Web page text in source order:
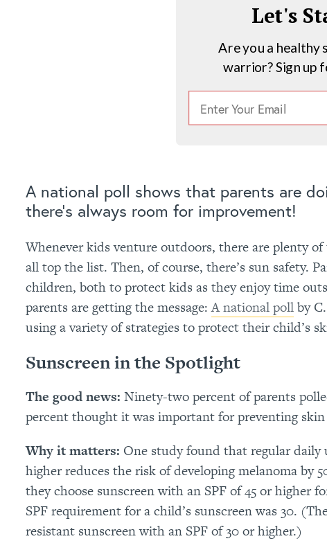
Let's
Are you a healthy
warrior? Sign up
A national poll shows that parents are
there’s always room for improvement!
Whenever kids venture outdoors, there are plenty
all top the list. Then, of course, there’s sun safety.
children, both to protect kids as they enjoy time
parents are getting the message:A national pollby
using a variety of strategies to protect their child’s
Sunscreen in the Spotlight
The good news: Ninety-two percent of parents
percent thought it was important for preventing skin
Why it matters: One study found that regular daily
higher reduces the risk of developing melanoma by
they choose sunscreen with an SPF of 45 or
SPF requirement for a child’s sunscreen was 30.
resistant sunscreen with an SPF of 30 or higher.)